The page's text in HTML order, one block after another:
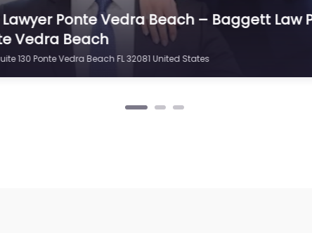
Ponte Vedra Beach – P. Scott Russell
104 Ponte Vedra Beach FL 32082 United States